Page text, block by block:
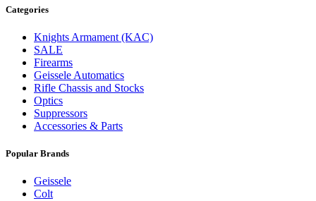
Categories
Knights Armament (KAC)
SALE
Firearms
Geissele Automatics
Rifle Chassis and Stocks
Optics
Suppressors
Accessories & Parts
Popular Brands
Geissele
Colt